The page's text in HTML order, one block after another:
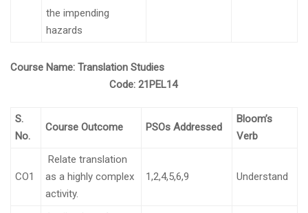
the impending
hazards
Course Name: Translation Studies
Code: 21PEL14
S.
No.
Course Outcome PSOs Addressed
Bloom’s
Verb
CO1
Relate translation
as a highly complex
activity.
1,2,4,5,6,9 Understand